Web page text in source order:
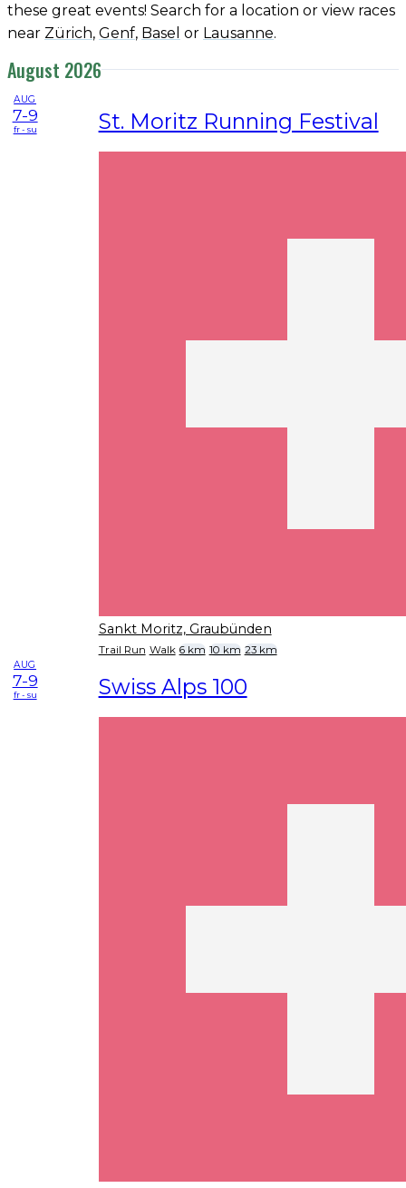
these great events! Search for a location or view races
near Zürich, Genf, Basel or Lausanne.
August 2026
AUG
7-9
fr - su St. Moritz Running Festival
Sankt Moritz, Graubünden
Trail Run Walk 6 km 10 km 23 km
AUG
7-9
fr - su Swiss Alps 100